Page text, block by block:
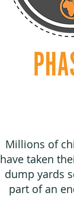
Millions of
have taken
dump yards
part of an